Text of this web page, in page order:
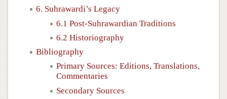
6. Suhrawardi’s Legacy
6.1 Post-Suhrawardian Traditions
6.2 Historiography
Bibliography
Primary Sources: Editions, Translations,
Commentaries
Secondary Sources